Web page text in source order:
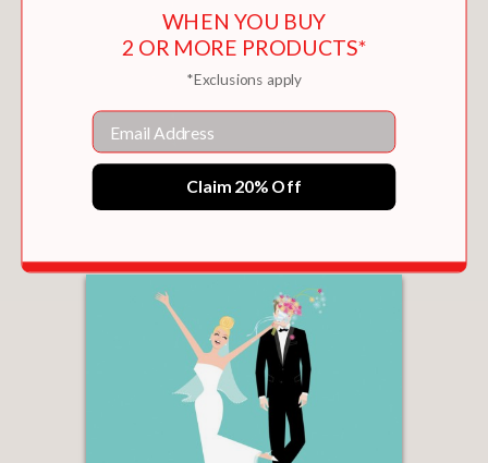
$31.50
WHEN YOU BUY
2 OR MORE PRODUCTS*
*Exclusions apply
Email
Claim 20% Off